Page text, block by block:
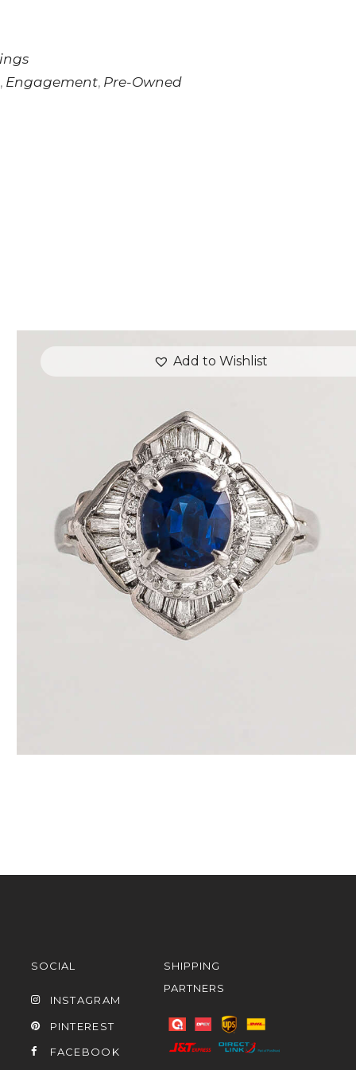
, Engagement, Pre-Owned
Add to Wishlist
DEEP BLUE SEA SAPPHIRE DIAMOND RING
$ 3,600 00
or 3 payments of $1,200.00with
SOCIAL
INSTAGRAM
PINTEREST
FACEBOOK
SHIPPING
PARTNERS